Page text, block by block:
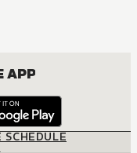
APP
SCHEDULE